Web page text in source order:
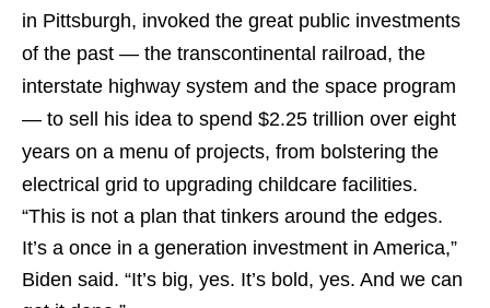
in Pittsburgh, invoked the great public investments
of the past — the transcontinental railroad, the
interstate highway system and the space program
— to sell his idea to spend $2.25 trillion over eight
years on a menu of projects, from bolstering the
electrical grid to upgrading childcare facilities.
“This is not a plan that tinkers around the edges.
It’s a once in a generation investment in America,”
Biden said. “It’s big, yes. It’s bold, yes. And we can